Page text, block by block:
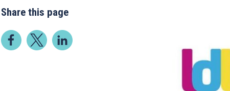
Share this page